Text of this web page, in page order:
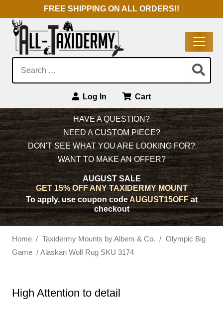
FREE SHIPPING ON ALL ORDERS!!
Log In Cart
Main Navigation HAVE A QUESTION?
NEED A CUSTOM PIECE?
DON'T SEE WHAT YOU ARE LOOKING FOR?
WANT TO MAKE AN OFFER?
AUGUST SALE
GET 15% OFF ANY TAXIDERMY MOUNT
To apply, use coupon codeAUGUST15OFFat
checkout
Home / Taxidermy Mounts by Albers & Co. / Olympic Big
Game / Alaskan Wolf Rug SKU 3174
High Attention to detail